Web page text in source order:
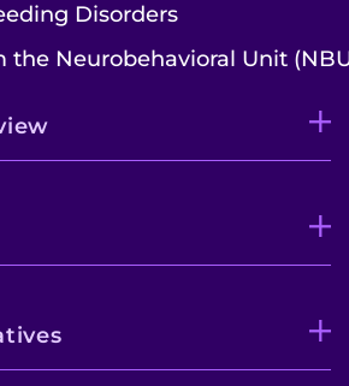
Disorders
the Neurobehavioral Unit